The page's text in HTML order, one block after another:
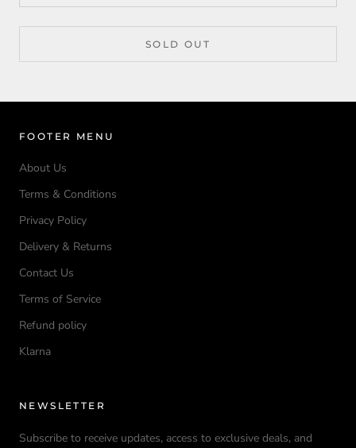
SOLD OUT
FOOTER MENU
About Us
Terms & Conditions
Privacy Policy
Delivery & Returns
Contact Us
Terms of Service
Refund policy
Klarna
NEWSLETTER
Subscribe to receive updates, access to exclusive deals, and